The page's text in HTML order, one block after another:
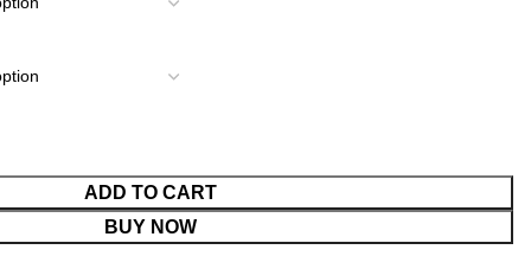
ADD TO CART
BUY NOW